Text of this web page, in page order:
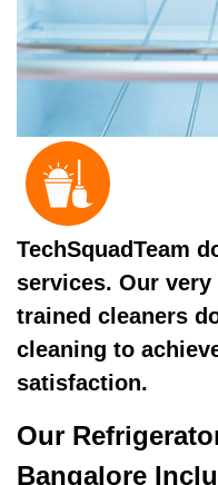
TechSquadTeam
services. Our
trained cleaners
cleaning to
satisfaction.
Our
Bangalore